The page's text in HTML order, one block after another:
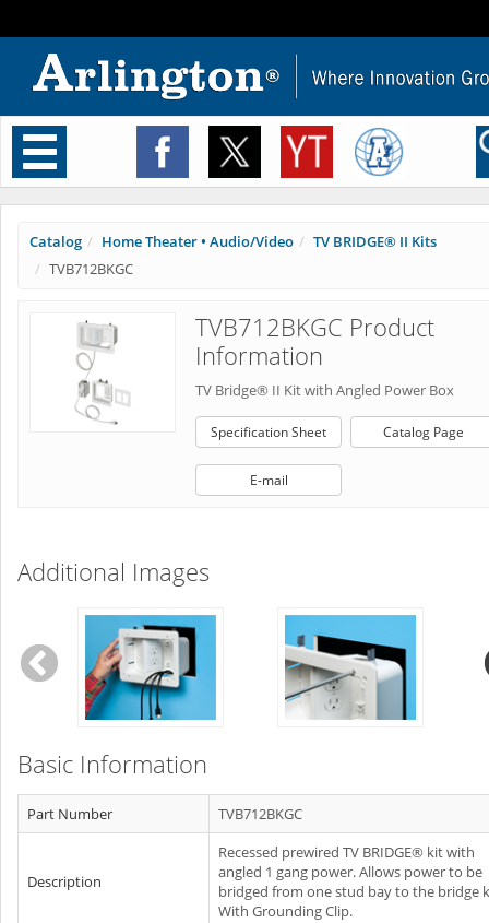
Toggle
navigation
Catalog Home Theater • Audio/Video
TV BRIDGE® II Kits
TVB712BKGC
TVB712BKGC Product
Information
TV Bridge® II Kit with Angled Power Box
Specification Sheet Catalog Page
E-mail
Additional Images
Basic Information
Part Number TVB712BKGC
Description
Recessed prewired TV BRIDGE® kit with
angled 1 gang power. Allows power to be
bridged from one stud bay to the bridge
With Grounding Clip.